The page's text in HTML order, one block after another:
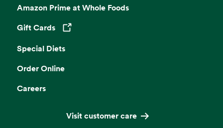
Amazon Prime at Whole Foods
Gift Cards
Opens in a new tab
Special Diets
Order Online
Careers
Visit customer care